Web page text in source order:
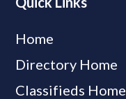
Home
Directory Home
Classifieds Home